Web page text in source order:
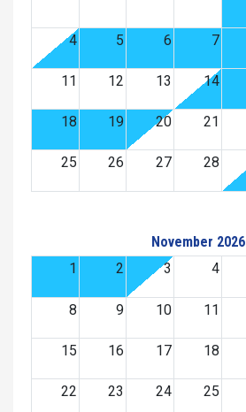
4 5 6 7
11 12 13 14
18 19 20 21
25 26 27 28
November 2026
1
2 3 4
8 9 10 11
15 16 17 18
22 23 24 25